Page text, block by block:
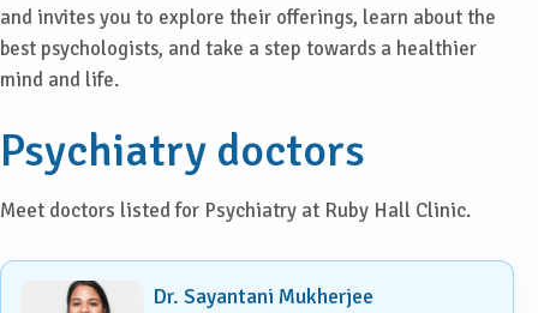
and invites you to explore their offerings, learn about the
best psychologists, and take a step towards a healthier
mind and life.
Psychiatry doctors
Meet doctors listed for Psychiatry at Ruby Hall Clinic.
Dr. Sayantani Mukherjee